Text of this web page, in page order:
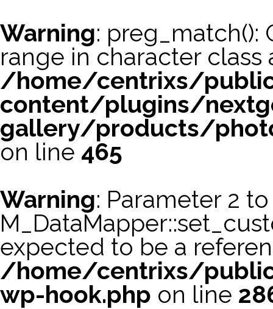
Warning:
range in character class
/home/centrixs/
content/plugins/
gallery/products/
on line 465
Warning: Parameter 2 to
expected to be a
/home/centrixs/
wp-hook.php on line